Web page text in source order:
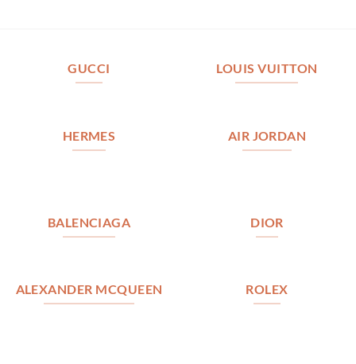
GUCCI LOUIS VUITTON
HERMES AIR JORDAN
BALENCIAGA DIOR
ALEXANDER MCQUEEN ROLEX